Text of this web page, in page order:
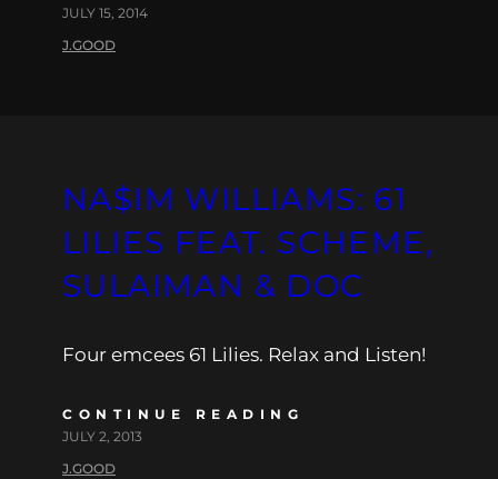
JULY 15, 2014
J.GOOD
NA$IM WILLIAMS: 61
LILIES FEAT. SCHEME,
SULAIMAN & DOC
Four emcees 61 Lilies. Relax and Listen!
CONTINUE READING
JULY 2, 2013
J.GOOD